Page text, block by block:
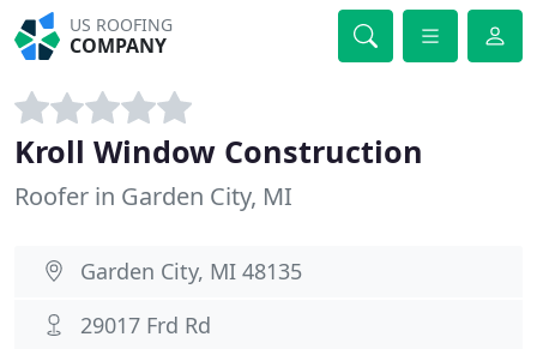
US ROOFING
COMPANY
Kroll Window Construction
Roofer in Garden City, MI
Garden City, MI 48135
29017 Frd Rd